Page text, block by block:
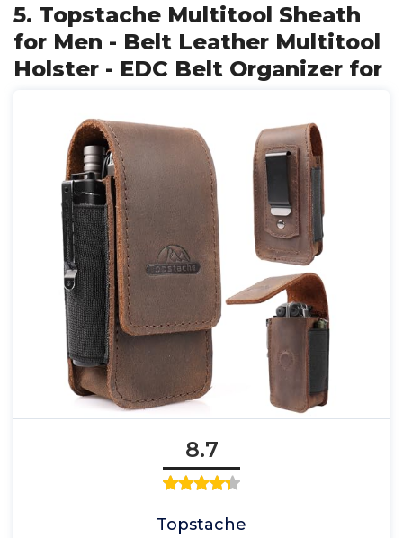
5. Topstache Multitool Sheath
for Men - Belt Leather Multitool
Holster - EDC Belt Organizer for
8.7
Topstache